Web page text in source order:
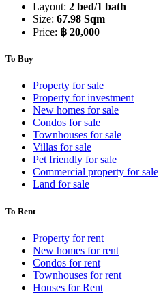
Layout: 2 bed/1 bath
Size: 67.98 Sqm
Price: ฿ 20,000
To Buy
Property for sale
Property for investment
New homes for sale
Condos for sale
Townhouses for sale
Villas for sale
Pet friendly for sale
Commercial property for sale
Land for sale
To Rent
Property for rent
New homes for rent
Condos for rent
Townhouses for rent
Houses for Rent